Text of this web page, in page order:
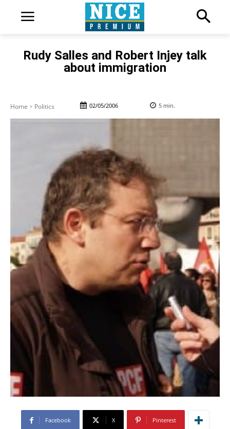
Rudy Salles and Robert Injey talk
about immigration
Home Politics 02/05/2006 5 min.
Facebook X Pinterest